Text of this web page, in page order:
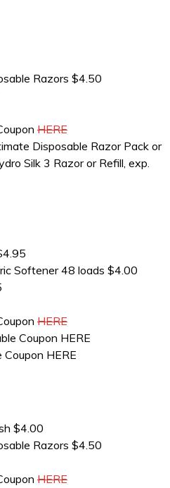
Razors $4.50
HERE
Disposable Razor Pack or
Silk 3 Razor or Refill, exp.
Softener 48 loads $4.00
HERE
Coupon HERE
HERE
$4.00
Razors $4.50
HERE